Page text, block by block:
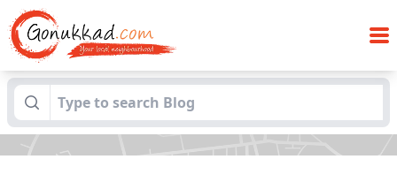
Blogs Zorko, Brand of Food Lovers -Best Cafe
and Restaurant in Surat.